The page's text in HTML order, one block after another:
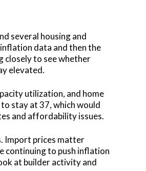
several housing and
data and then the
closely to see whether
elevated.
utilization, and home
stay at 37, which would
and affordability issues.
Import prices matter
continuing to push inflation
at builder activity and